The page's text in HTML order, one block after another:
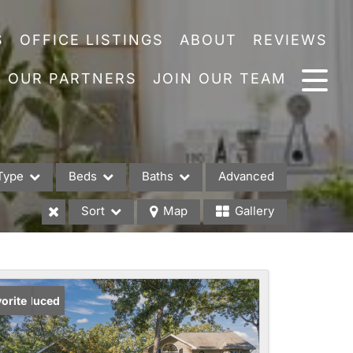
OFFICE LISTINGS ABOUT REVIEWS
OUR PARTNERS JOIN OUR TEAM
Beds Baths Advanced
Sort Map Gallery
Reduced